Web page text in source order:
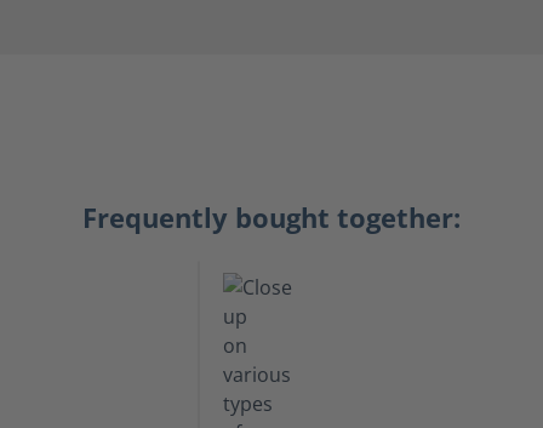
Frequently bought together: